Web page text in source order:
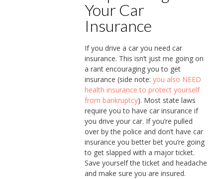
Your Car
Insurance
If you drive a car you need car
insurance. This isn’t just me going on
a rant encouraging you to get
insurance (side note: you also NEED
health insurance to protect yourself
from bankruptcy). Most state laws
require you to have car insurance if
you drive your car. If you’re pulled
over by the police and don’t have car
insurance you better bet you’re going
to get slapped with a major ticket.
Save yourself the ticket and headache
and make sure you are insured.